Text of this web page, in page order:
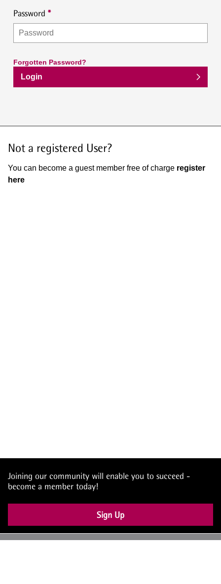
Password
Forgotten Password?
Login
Not a registered User?
You can become a guest member free of charge register
here
Joining our community will enable you to succeed -
become a member today!
Sign Up